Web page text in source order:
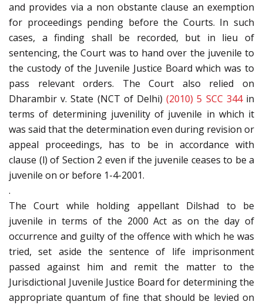
and provides via a non obstante clause an exemption
for proceedings pending before the Courts. In such
cases, a finding shall be recorded, but in lieu of
sentencing, the Court was to hand over the juvenile to
the custody of the Juvenile Justice Board which was to
pass relevant orders. The Court also relied on
Dharambir v. State (NCT of Delhi)(2010) 5 SCC 344in
terms of determining juvenility of juvenile in which it
was said that the determination even during revision or
appeal proceedings, has to be in accordance with
clause (l) of Section 2 even if the juvenile ceases to be a
juvenile on or before 1-4-2001.
.
The Court while holding appellant Dilshad to be
juvenile in terms of the 2000 Act as on the day of
occurrence and guilty of the offence with which he was
tried, set aside the sentence of life imprisonment
passed against him and remit the matter to the
Jurisdictional Juvenile Justice Board for determining the
appropriate quantum of fine that should be levied on